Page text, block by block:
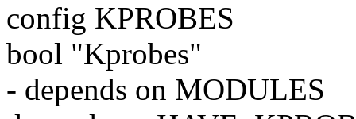
config KPROBES
bool "Kprobes"
- depends on MODULES